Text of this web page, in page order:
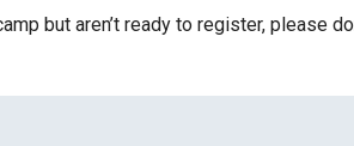
but aren’t ready to register, please